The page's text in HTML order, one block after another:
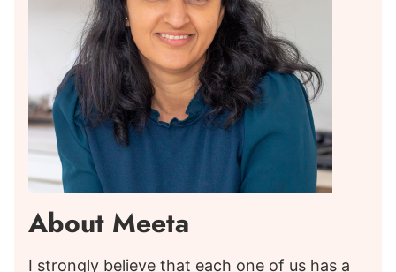
About Meeta
I strongly believe that each one of us has a